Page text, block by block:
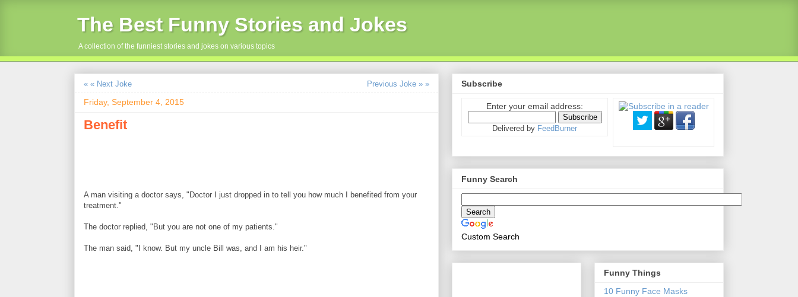
The Best Funny Stories and Jokes
A collection of the funniest stories and jokes on various topics
« « Next Joke Previous Joke » »
Friday, September 4, 2015
Benefit
A man visiting a doctor says, "Doctor I just dropped in to tell you how much I benefited from your
treatment."
The doctor replied, "But you are not one of my patients."
The man said, "I know. But my uncle Bill was, and I am his heir."
Subscribe
Enter your email address:
Delivered by FeedBurner
Funny Search
Custom Search
Funny Things
10 Funny Face Masks